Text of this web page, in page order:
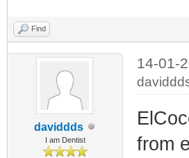
Find
daviddds
I am Dentist
14-01-
from